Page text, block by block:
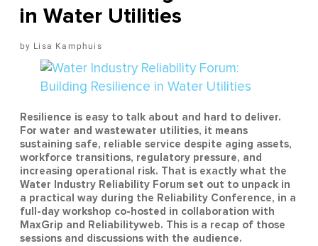
in Water Utilities
Lisa Kamphuis
Resilience is easy to talk about and hard to deliver.
For water and wastewater utilities, it means
sustaining safe, reliable service despite aging assets,
workforce transitions, regulatory pressure, and
increasing operational risk. That is exactly what the
Water Industry Reliability Forum set out to unpack in
a practical way during the Reliability Conference, in a
full-day workshop co-hosted in collaboration with
MaxGrip and Reliabilityweb. This is a recap of those
sessions and discussions with the audience.